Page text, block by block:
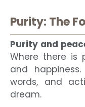
Purity: The
Purity and
Where there is
and
words, and
dream.